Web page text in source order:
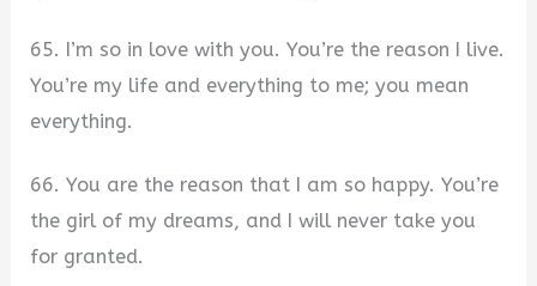
65. I’m so in love with you. You’re the reason I live.
You’re my life and everything to me; you mean
everything.
66. You are the reason that I am so happy. You’re
the girl of my dreams, and I will never take you
for granted.